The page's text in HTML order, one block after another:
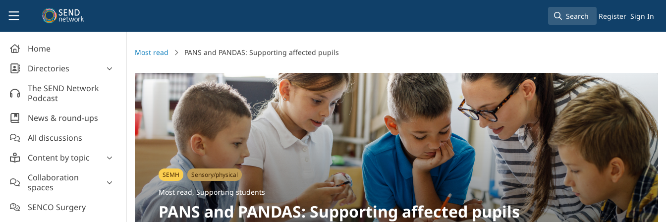
Skip to main content
SEND Network
Search
Search Register Sign In
Home
Directories
Organisations' directory
The SEND Network
Podcast
News & round-ups
All discussions
Content by topic
Most read
Supporting students
Event news
Collaboration
spaces
Introduce yourself and
welcome new members!
SENCO Surgery
Most read PANS and PANDAS: Supporting affected pupils
SEMH Sensory/physical
Most read,Supporting students
PANS and PANDAS: Supporting affected pupils